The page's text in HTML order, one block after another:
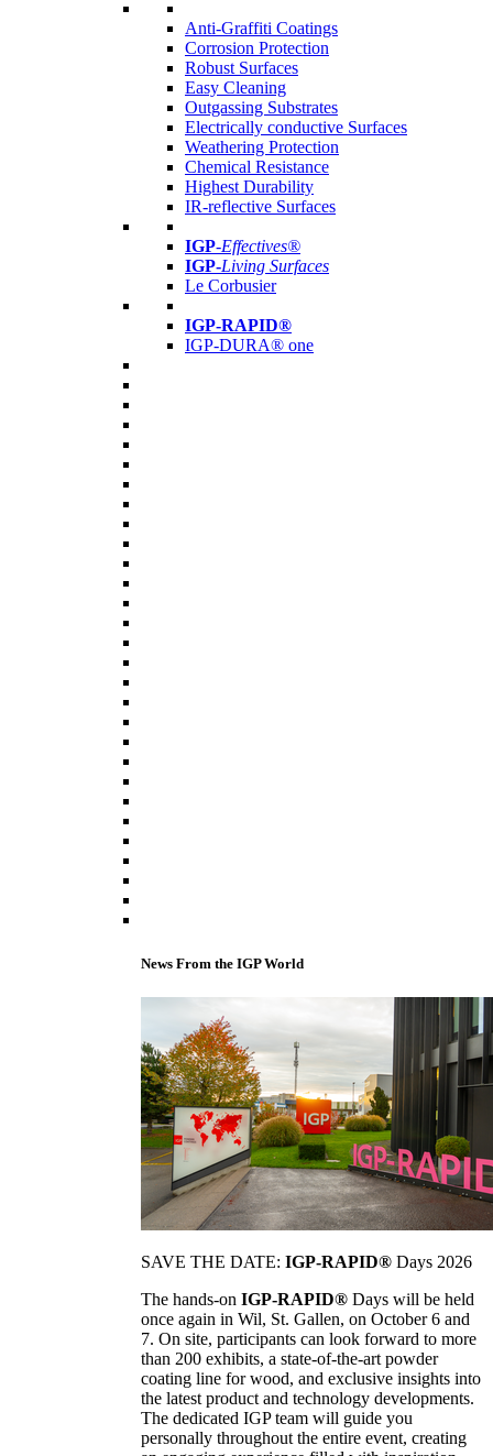
Anti-Graffiti Coatings
Corrosion Protection
Robust Surfaces
Easy Cleaning
Outgassing Substrates
Electrically conductive Surfaces
Weathering Protection
Chemical Resistance
Highest Durability
IR-reflective Surfaces
IGP-Effectives®
IGP-Living Surfaces
Le Corbusier
IGP-RAPID®
IGP-DURA® one
News From the IGP World
SAVE THE DATE: IGP-RAPID® Days 2026
The hands-on IGP-RAPID® Days will be held
once again in Wil, St. Gallen, on October 6 and
7. On site, participants can look forward to more
than 200 exhibits, a state-of-the-art powder
coating line for wood, and exclusive insights into
the latest product and technology developments.
The dedicated IGP team will guide you
personally throughout the entire event, creating